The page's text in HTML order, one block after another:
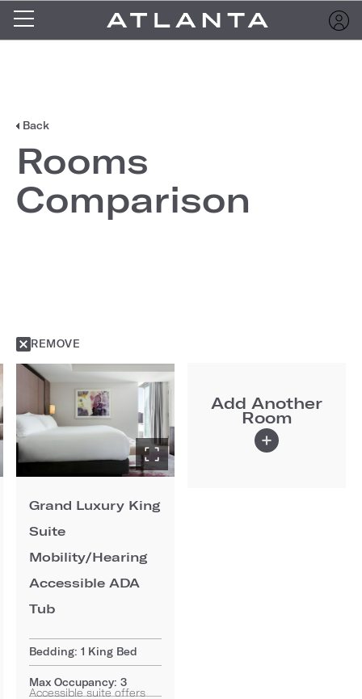
Back
Rooms
Comparison
REMOVE
Grand Luxury King
Suite
Mobility/Hearing
Accessible ADA
Tub
Bedding: 1 King Bed
Max Occupancy: 3
Accessible suite offers
Add Another
Room